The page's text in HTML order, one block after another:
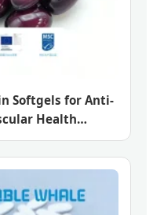
Softgels for Anti-
Health